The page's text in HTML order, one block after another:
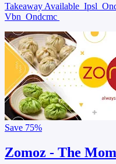
Takeaway Available Ipsl
Vbn Ondcmc
Save 75%
Zomoz - The